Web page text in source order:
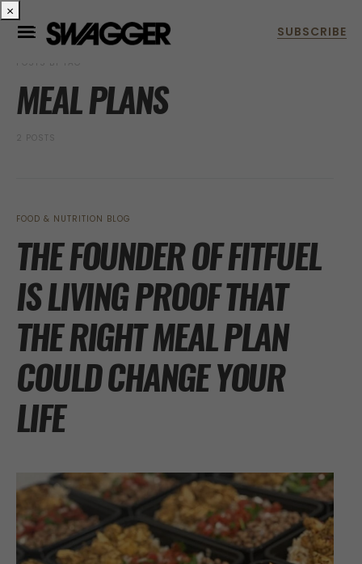
POSTS BY TAG
MEAL PLANS
2 POSTS
FOOD & NUTRITION BLOG
THE FOUNDER OF FITFUEL
IS LIVING PROOF THAT
THE RIGHT MEAL PLAN
COULD CHANGE YOUR
LIFE
×